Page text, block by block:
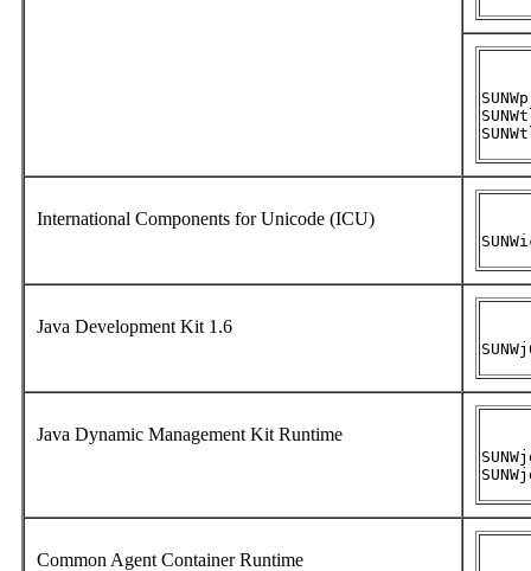
International Components for Unicode (ICU)
Java Development Kit 1.6
Java Dynamic Management Kit Runtime
Common Agent Container Runtime